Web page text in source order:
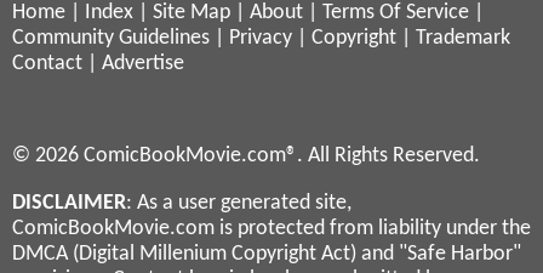
Home Index Site Map About Terms Of Service
Community Guidelines
Privacy Copyright
Trademark
Contact
Advertise
© 2026 ComicBookMovie.com®. All Rights Reserved.
DISCLAIMER: As a user generated site,
ComicBookMovie.com is protected from liability under the
DMCA (Digital Millenium Copyright Act) and "Safe Harbor"